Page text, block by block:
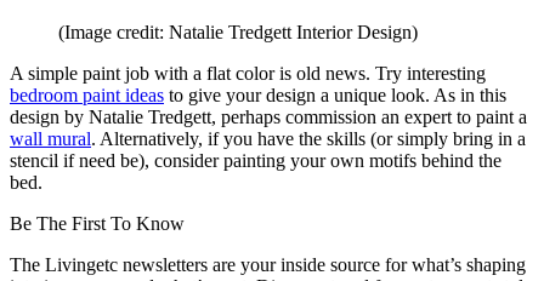
(Image credit: Natalie Tredgett Interior Design)
A simple paint job with a flat color is old news. Try interesting
bedroom paint ideas to give your design a unique look. As in this
design by Natalie Tredgett, perhaps commission an expert to paint a
wall mural. Alternatively, if you have the skills (or simply bring in a
stencil if need be), consider painting your own motifs behind the
bed.
Be The First To Know
The Livingetc newsletters are your inside source for what’s shaping